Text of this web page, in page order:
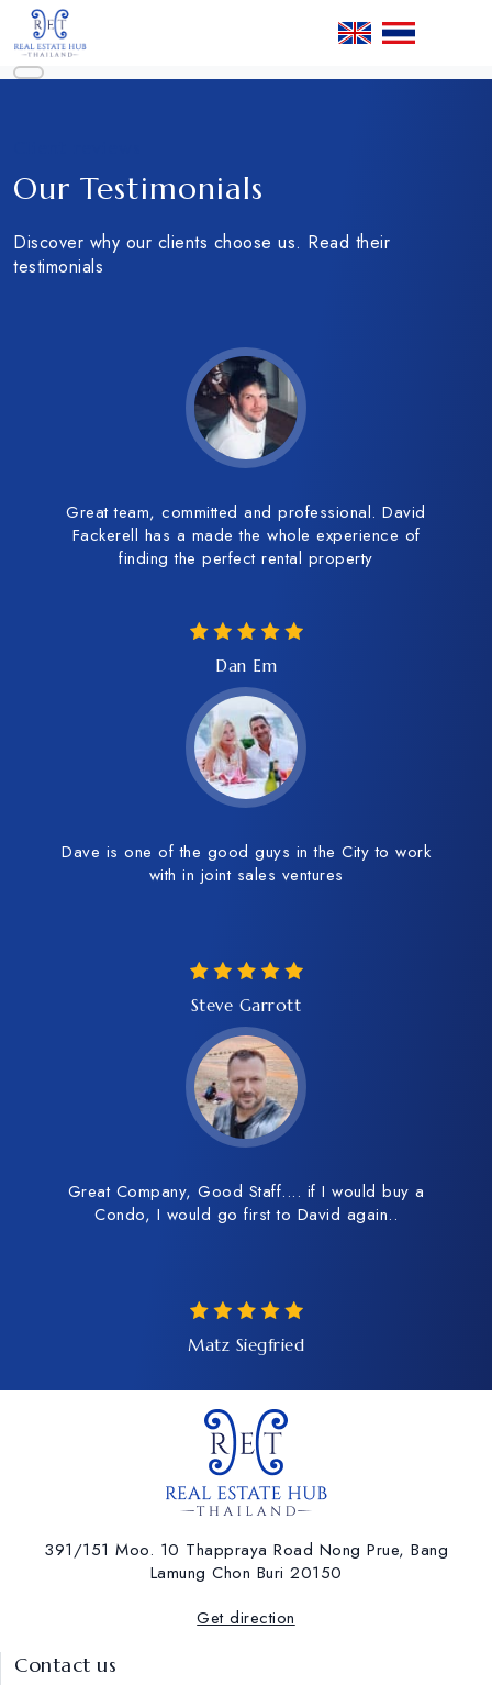
Our Testimonials
Discover why our clients choose us. Read their
testimonials
Great team, committed and professional. David
Fackerell has a made the whole experience of
finding the perfect rental property
Dan Em
Dave is one of the good guys in the City to work
with in joint sales ventures
Steve Garrott
Great Company, Good Staff.... if I would buy a
Condo, I would go first to David again..
Matz Siegfried
391/151 Moo. 10 Thappraya Road Nong Prue, Bang
Lamung ​Chon Buri 20150
Get direction
Contact us